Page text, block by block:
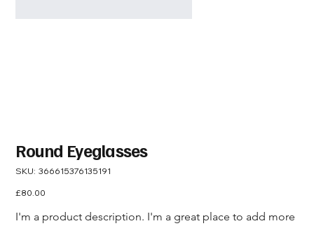
Round Eyeglasses
SKU: SKU
366615376135191
366615376135191
Price
£80.00
I'm a product description. I'm a great place to add more